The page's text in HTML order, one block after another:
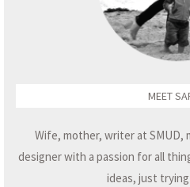
MEET
Wife, mother, writer at SMUD,
designer with a passion for all
ideas, just